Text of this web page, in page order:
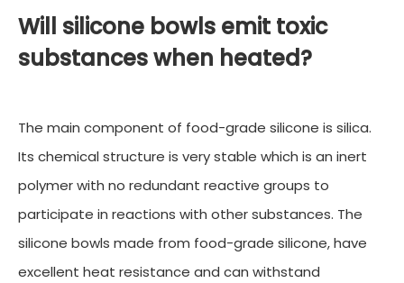
Will silicone bowls emit toxic
substances when heated?
The main component of food-grade silicone is silica.
Its chemical structure is very stable which is an inert
polymer with no redundant reactive groups to
participate in reactions with other substances. The
silicone bowls made from food-grade silicone, have
excellent heat resistance and can withstand